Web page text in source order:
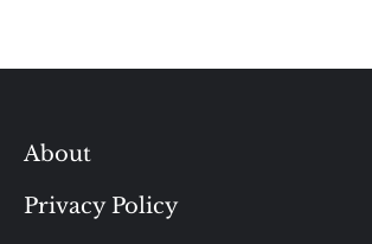
About
Privacy Policy